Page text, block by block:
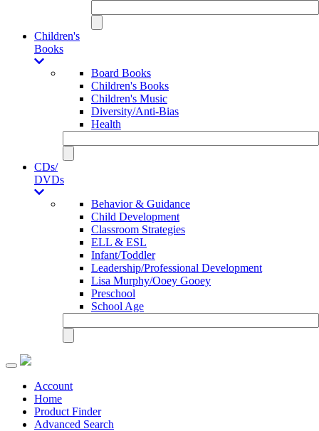
Children's
Books
Board Books
Children's Books
Children's Music
Diversity/Anti-Bias
Health
CDs/
DVDs
Behavior & Guidance
Child Development
Classroom Strategies
ELL & ESL
Infant/Toddler
Leadership/Professional Development
Lisa Murphy/Ooey Gooey
Preschool
School Age
Toggle
navigationAccount
Home
Product Finder
Advanced Search